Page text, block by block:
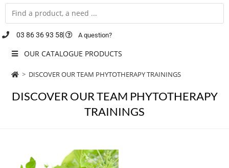
03 86 36 93 58 A question?
OUR CATALOGUE PRODUCTS
> DISCOVER OUR TEAM PHYTOTHERAPY TRAININGS
DISCOVER OUR TEAM PHYTOTHERAPY
TRAININGS